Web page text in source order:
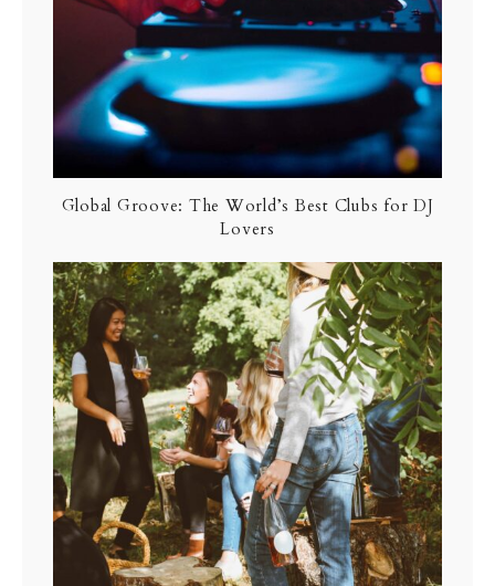
Global Groove: The World’s Best Clubs for DJ
Lovers